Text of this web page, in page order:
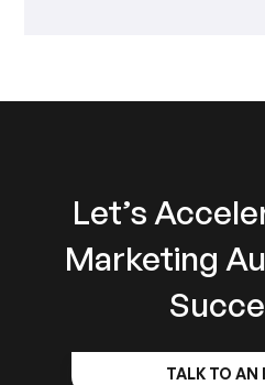
Let’s
Marketing
TALK TO AN